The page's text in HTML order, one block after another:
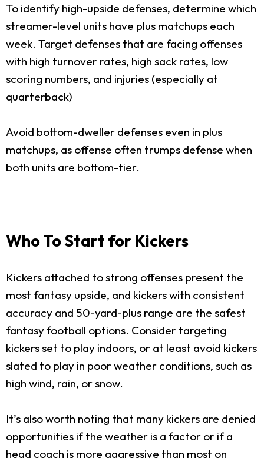
To identify high-upside defenses, determine which
streamer-level units have plus matchups each
week. Target defenses that are facing offenses
with high turnover rates, high sack rates, low
scoring numbers, and injuries (especially at
quarterback)
Avoid bottom-dweller defenses even in plus
matchups, as offense often trumps defense when
both units are bottom-tier.
Who To Start for Kickers
Kickers attached to strong offenses present the
most fantasy upside, and kickers with consistent
accuracy and 50-yard-plus range are the safest
fantasy football options. Consider targeting
kickers set to play indoors, or at least avoid kickers
slated to play in poor weather conditions, such as
high wind, rain, or snow.
It’s also worth noting that many kickers are denied
opportunities if the weather is a factor or if a
head coach is more aggressive than most on